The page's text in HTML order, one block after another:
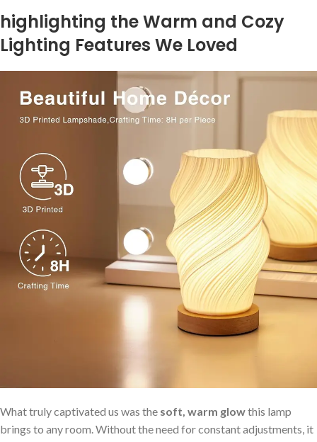
highlighting the Warm and Cozy
Lighting Features We Loved
What truly captivated us was the soft, warm glowthis lamp
brings to any room. Without the need for constant adjustments, it